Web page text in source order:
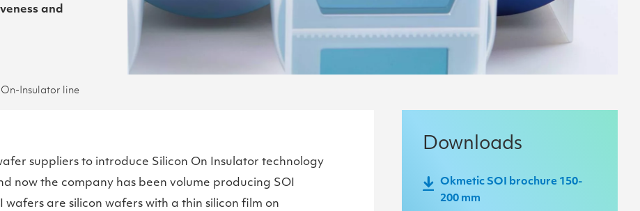
and
Insulator line
suppliers to introduce Silicon On Insulator technology
now the company has been volume producing SOI
are silicon wafers with a thin silicon film on
Downloads
Okmetic SOI brochure 150-
200 mm